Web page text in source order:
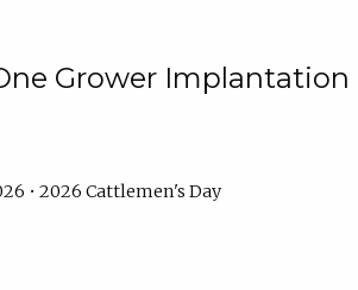
Grower
• 2026 Cattlemen's Day